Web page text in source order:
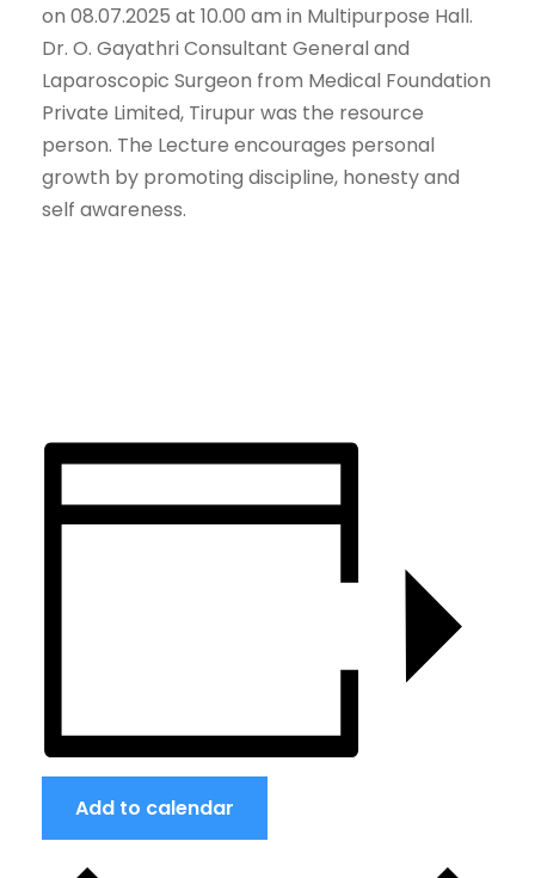
on 08.07.2025 at 10.00 am in Multipurpose Hall.
Dr. O. Gayathri Consultant General and
Laparoscopic Surgeon from Medical Foundation
Private Limited, Tirupur was the resource
person. The Lecture encourages personal
growth by promoting discipline, honesty and
self awareness.
Add to calendar